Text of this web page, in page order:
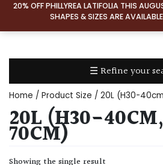
20% OFF PHILLYREA LATIFOLIA THIS
SHAPES & SIZES ARE
☰ Refine your
TYPE
Dry
Home / Product Size / 20L (H30-
20L (H30-
70CM)
Showing the single result